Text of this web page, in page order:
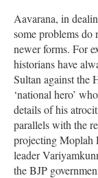
Aavarana, in
some problems
newer forms. For
historians have
Sultan against the
‘national hero’
details of his
parallels with the
projecting Moplah
leader
the BJP